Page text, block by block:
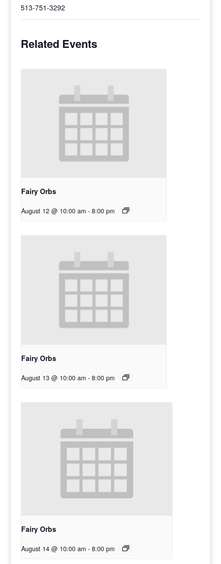
513-751-3292
Related Events
Fairy Orbs
August 12 @ 10:00 am - 8:00 pm
Fairy Orbs
August 13 @ 10:00 am - 8:00 pm
Fairy Orbs
August 14 @ 10:00 am - 8:00 pm